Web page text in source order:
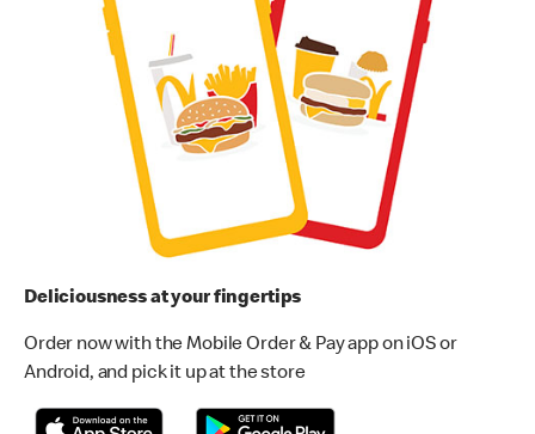
Deliciousness at your fingertips
Order now with the Mobile Order & Pay app on iOS or
Android, and pick it up at the store